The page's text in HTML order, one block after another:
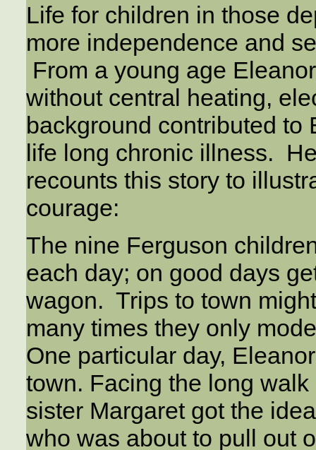
Life for children in those
more independence and
From a young age
without central heating,
background contributed to
life long chronic illness.
recounts this story to
courage:
The nine Ferguson
each day; on good days
wagon. Trips to town
many times they only
One particular day,
town. Facing the long
sister Margaret got the
who was about to pull out